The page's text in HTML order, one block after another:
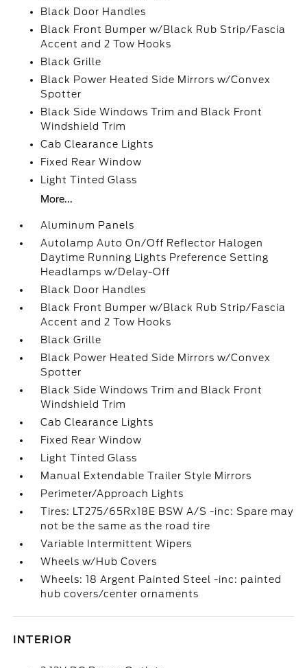
Black Door Handles
Black Front Bumper w/Black Rub Strip/Fascia
Accent and 2 Tow Hooks
Black Grille
Black Power Heated Side Mirrors w/Convex
Spotter
Black Side Windows Trim and Black Front
Windshield Trim
Cab Clearance Lights
Fixed Rear Window
Light Tinted Glass
More...
Aluminum Panels
Autolamp Auto On/Off Reflector Halogen
Daytime Running Lights Preference Setting
Headlamps w/Delay-Off
Black Door Handles
Black Front Bumper w/Black Rub Strip/Fascia
Accent and 2 Tow Hooks
Black Grille
Black Power Heated Side Mirrors w/Convex
Spotter
Black Side Windows Trim and Black Front
Windshield Trim
Cab Clearance Lights
Fixed Rear Window
Light Tinted Glass
Manual Extendable Trailer Style Mirrors
Perimeter/Approach Lights
Tires: LT275/65Rx18E BSW A/S -inc: Spare may
not be the same as the road tire
Variable Intermittent Wipers
Wheels w/Hub Covers
Wheels: 18 Argent Painted Steel -inc: painted
hub covers/center ornaments
INTERIOR